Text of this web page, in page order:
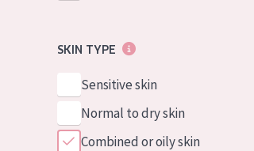
SKIN TYPE
Sensitive skin
Normal to dry skin
Combined or oily skin